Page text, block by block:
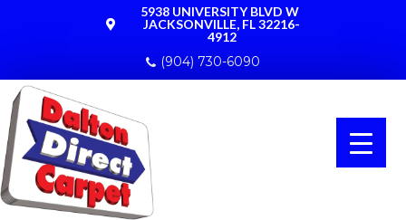
5938 UNIVERSITY BLVD W
JACKSONVILLE, FL 32216-
4912
(904) 730-6090